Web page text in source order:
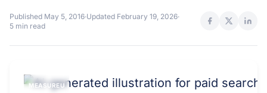
Published May 5, 2016·Updated February 19, 2026·
5 min read
MEASUREU